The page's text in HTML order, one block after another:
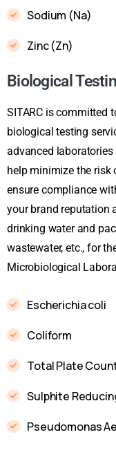
Sodium (Na)
Zinc (Zn)
Biological
SITARC is committed
biological testing
advanced
help minimize the
ensure compliance
your brand reputation
drinking water and
wastewater, etc., for
Microbiological
Escherichia coli
Coliform
Total Plate
Sulphite
Pseudomonas